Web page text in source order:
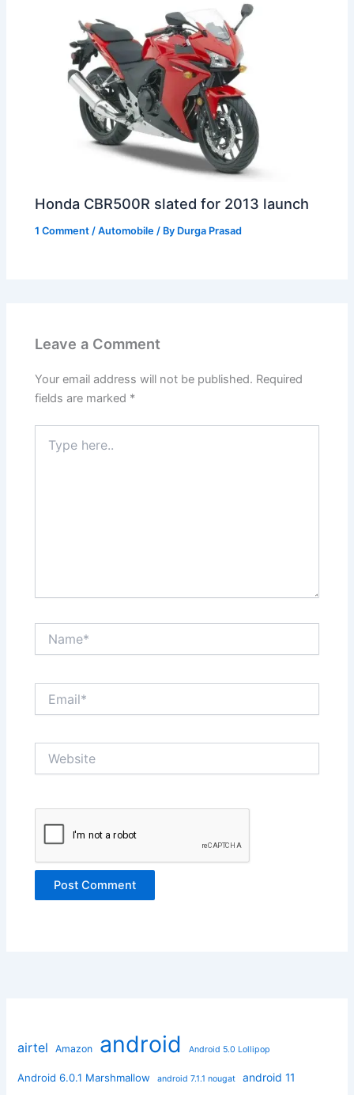
Honda CBR500R slated for 2013 launch
1 Comment /Automobile / By Durga Prasad
Leave a Comment
Your email address will not be published. Required
fields are marked *
here..
airtel Amazon android Android 5.0 Lollipop
Android 6.0.1 Marshmallow android 7.1.1 nougat android 11